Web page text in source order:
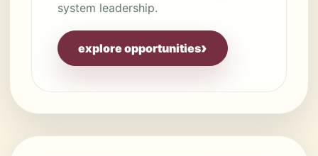
system leadership.
explore opportunities›